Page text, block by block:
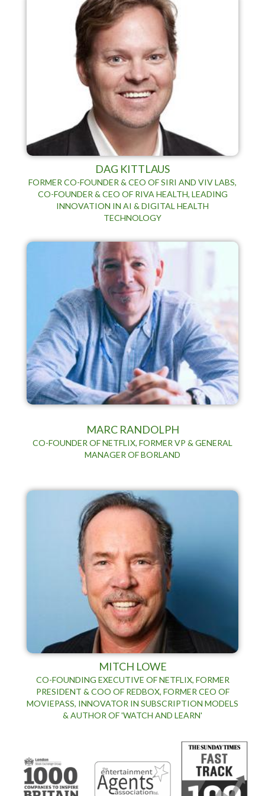
DAG KITTLAUS
FORMER CO-FOUNDER & CEO OF SIRI AND VIV LABS,
CO-FOUNDER & CEO OF RIVA HEALTH, LEADING
INNOVATION IN AI & DIGITAL HEALTH
TECHNOLOGY
MARC RANDOLPH
CO-FOUNDER OF NETFLIX, FORMER VP & GENERAL
MANAGER OF BORLAND
MITCH LOWE
CO-FOUNDING EXECUTIVE OF NETFLIX, FORMER
PRESIDENT & COO OF REDBOX, FORMER CEO OF
MOVIEPASS, INNOVATOR IN SUBSCRIPTION MODELS
& AUTHOR OF 'WATCH AND LEARN'